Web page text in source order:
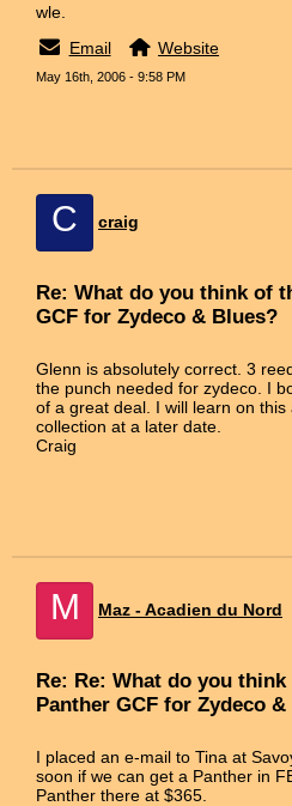
wle.
Email
Website
May 16th, 2006 - 9:58 PM
C craig
Re: What do you think of
GCF for Zydeco & Blues?
Glenn is absolutely correct. 3
the punch needed for zydeco. I
of a great deal. I will learn on
collection at a later date.
Craig
M Maz - Acadien du Nord
Re: Re: What do you
Panther GCF for Zydeco
I placed an e-mail to Tina at
soon if we can get a Panther in
Panther there at $365.